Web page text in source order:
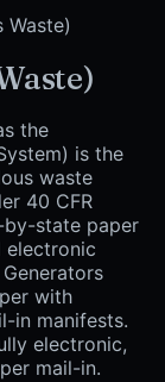
Waste)
the
is the
waste
40 CFR
by-state paper
electronic
with
in manifests.
electronic,
mail-in.